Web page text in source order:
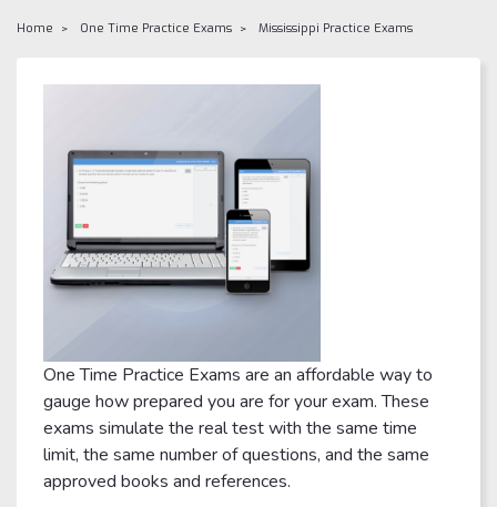
Home One Time Practice Exams Mississippi Practice Exams
One Time Practice Exams are an affordable way to
gauge how prepared you are for your exam. These
exams simulate the real test with the same time
limit, the same number of questions, and the same
approved books and references.